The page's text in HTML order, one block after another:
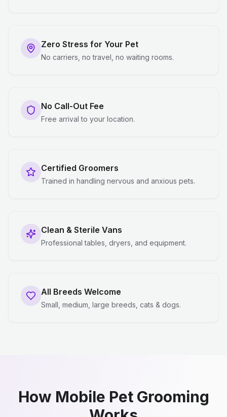
Zero Stress for Your Pet
No carriers, no travel, no waiting rooms.
No Call-Out Fee
Free arrival to your location.
Certified Groomers
Trained in handling nervous and anxious pets.
Clean & Sterile Vans
Professional tables, dryers, and equipment.
All Breeds Welcome
Small, medium, large breeds, cats & dogs.
How Mobile Pet Grooming